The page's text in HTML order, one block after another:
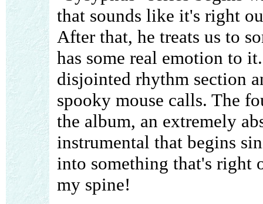
that sounds like it's right
After that, he treats us to
has some real emotion to
disjointed rhythm section
spooky mouse calls. The
the album, an extremely
instrumental that begins
into something that's right
my spine!